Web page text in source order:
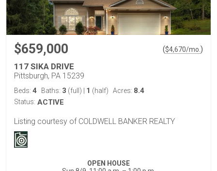
$659,000 ($4,670/mo.)
117 SIKA DRIVE
Pittsburgh, PA 15239
Beds: 4 Baths: 3 (full) 1 (half) Acres: 8.4
Status: ACTIVE
Listing courtesy of COLDWELL BANKER REALTY
OPEN HOUSE